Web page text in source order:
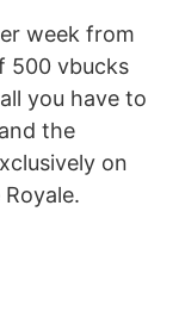
week from
500 vbucks
you have to
the
on